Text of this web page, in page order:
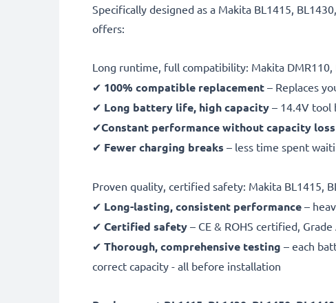
Specifically designed as a Makita BL1415,
offers:
Long runtime, full compatibility: Makita
✔ 100% compatible replacement – Replaces
✔ Long battery life, high capacity – 14.4V tool
✔Constant performance without capacity loss
✔ Fewer charging breaks – less time spent
Proven quality, certified safety: Makita BL1415,
✔ Long-lasting, consistent performance –
✔ Certified safety – CE & ROHS certified,
✔ Thorough, comprehensive testing – each
correct capacity - all before installation